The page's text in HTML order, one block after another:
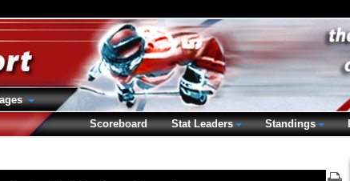
Scoreboard
Stat Leaders Standings